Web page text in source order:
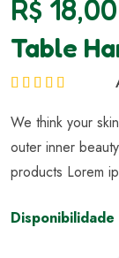
R$ 18,00
Table
de 5
We think your
outer inner
products Lorem
Disponibilidade